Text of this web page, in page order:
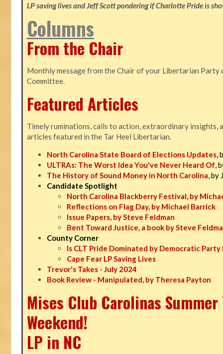
LP saving lives and Jeff Scott pondering if Charlotte Pride is
Columns
From the Chair
Monthly message from the Chair of your Libertarian
Committee.
Featured Articles
Timely ruminations, calls to action, extraordinary insights,
articles featured in the Tar Heel Libertarian.
North Carolina State Board of Elections Updates,
ULTRAs: The Worst Idea You've Never Heard Of,
The History of Sound Money in North Carolina, by
Candidate Spotlight
North Carolina Blackberry Festival, by
Reflections on Flag Day, by Michael Barrick
Issue Papers, by Steve Feldman
Bent Toward Justice, a book by Steve
County Corner
Is CLT Pride Dominated by Democratic Party
Cape Fear LP Saving Lives
Trevor's Takes - July 2024
Book Review - Manipulated, by Theresa Payton
Mises Club Carolinas
Weekend!
LP in NC